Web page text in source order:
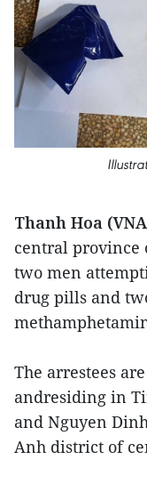
Thanh Hoa
central province
two men
drug pills and
The arrestees
andresiding in
and Nguyen
Anh district of